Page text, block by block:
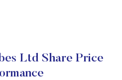
Ltd Share Price